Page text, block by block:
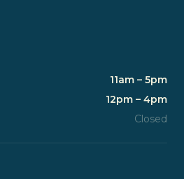
11am – 5pm
12pm – 4pm
Closed